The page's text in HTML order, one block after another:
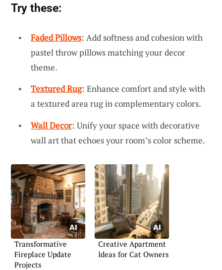
Try these:
Faded Pillows: Add softness and cohesion with
pastel throw pillows matching your decor
theme.
Textured Rug: Enhance comfort and style with
a textured area rug in complementary colors.
Wall Decor: Unify your space with decorative
wall art that echoes your room’s color scheme.
Transformative
Fireplace Update
Projects
Creative Apartment
Ideas for Cat Owners